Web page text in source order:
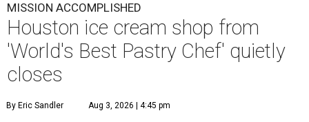
MISSION ACCOMPLISHED
Houston ice cream shop from
'World's Best Pastry Chef' quietly
closes
By Eric Sandler Aug 3, 2026 | 4:45 pm